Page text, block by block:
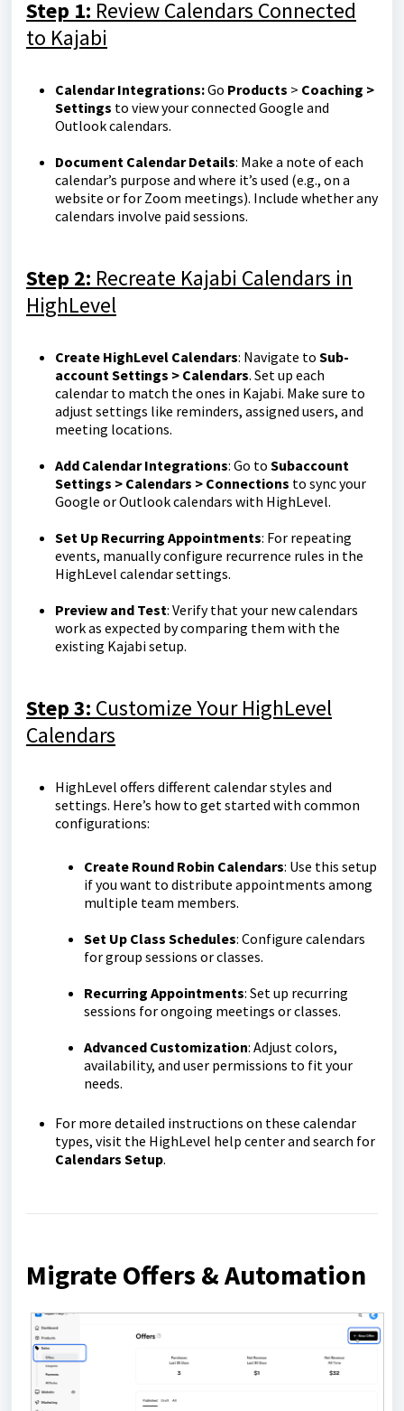
Step 1: Review Calendars Connected
to Kajabi
Calendar Integrations:Go Products > Coaching >
Settings to view your connected Google and
Outlook calendars.
Document Calendar Details: Make a note of each
calendar’s purpose and where it’s used (e.g., on a
website or for Zoom meetings). Include whether any
calendars involve paid sessions.
Step 2: Recreate Kajabi Calendars in
HighLevel
Create HighLevel Calendars: Navigate to Sub-
account Settings > Calendars. Set up each
calendar to match the ones in Kajabi. Make sure to
adjust settings like reminders, assigned users, and
meeting locations.
Add Calendar Integrations: Go to Subaccount
Settings > Calendars > Connections to sync your
Google or Outlook calendars with HighLevel.
Set Up Recurring Appointments: For repeating
events, manually configure recurrence rules in the
HighLevel calendar settings.
Preview and Test: Verify that your new calendars
work as expected by comparing them with the
existing Kajabi setup.
Step 3: Customize Your HighLevel
Calendars
HighLevel offers different calendar styles and
settings. Here’s how to get started with common
configurations:
Create Round Robin Calendars: Use this setup
if you want to distribute appointments among
multiple team members.
Set Up Class Schedules: Configure calendars
for group sessions or classes.
Recurring Appointments: Set up recurring
sessions for ongoing meetings or classes.
Advanced Customization: Adjust colors,
availability, and user permissions to fit your
needs.
For more detailed instructions on these calendar
types, visit the HighLevel help center and search for
Calendars Setup.
Migrate Offers & Automation